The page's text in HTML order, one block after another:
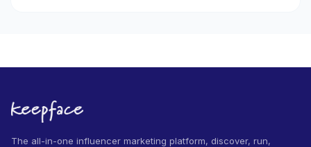
The all-in-one influencer marketing platform, discover, run,